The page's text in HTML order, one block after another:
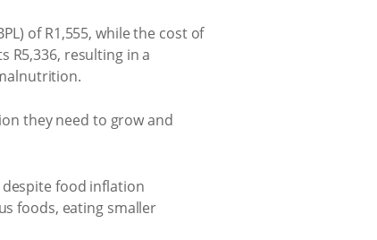
of R1,555, while the cost of
R5,336, resulting in a
they need to grow and
food inflation
foods, eating smaller